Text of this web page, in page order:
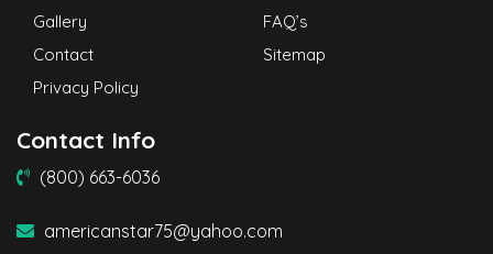
Gallery
FAQ’s
Contact
Sitemap
Privacy Policy
Contact Info
(800) 663-6036
americanstar75@yahoo.com